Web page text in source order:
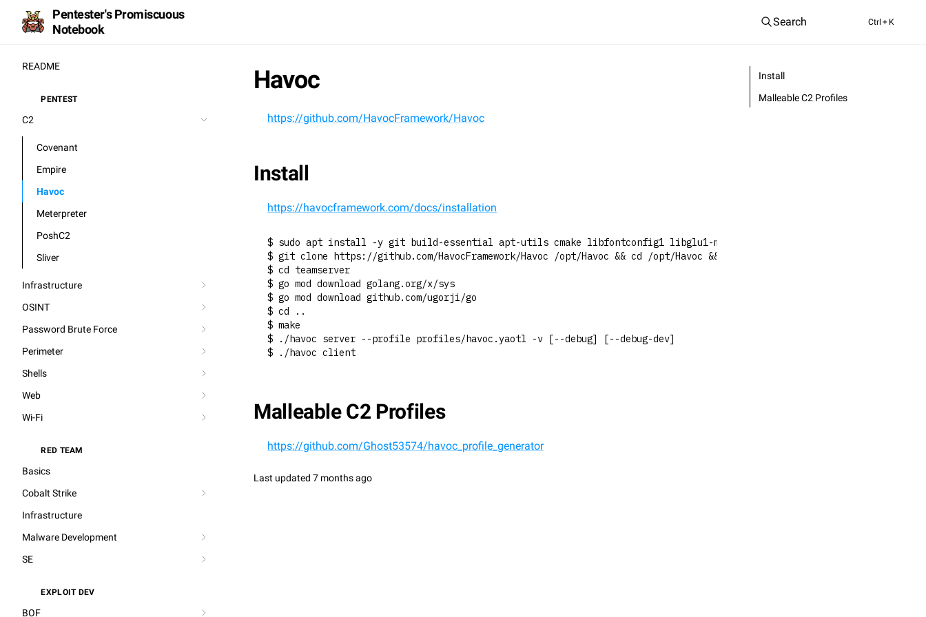
Pentester's Promiscuous
Notebook
Search Ctrl + K
README
PENTEST
C2
Covenant
Empire
Havoc
Meterpreter
PoshC2
Sliver
Infrastructure
OSINT
Password Brute Force
Perimeter
Shells
Web
Wi-Fi
RED TEAM
Basics
Cobalt Strike
Infrastructure
Malware Development
SE
EXPLOIT DEV
BOF
Havoc
https://github.com/HavocFramework/Havoc
Install
https://havocframework.com/docs/installation
$ sudo apt install -y git build-essential apt-utils cmake libfontconfig1 libglu1-mesa-dev libgtest-dev libspdlog-dev
$ git clone https://github.com/HavocFramework/Havoc /opt/Havoc && cd /opt/Havoc && git checkout dev
$ cd teamserver
$ go mod download golang.org/x/sys
$ go mod download github.com/ugorji/go
$ cd ..
$ make
$ ./havoc server --profile profiles/havoc.yaotl -v [--debug] [--debug-dev]
$ ./havoc client
Malleable C2 Profiles
https://github.com/Ghost53574/havoc_profile_generator
Last updated 7 months ago
Install
Malleable C2 Profiles